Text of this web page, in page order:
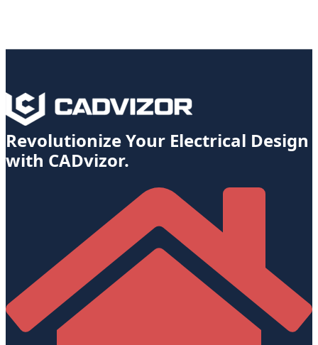
Revolutionize Your Electrical Design
with CADvizor.